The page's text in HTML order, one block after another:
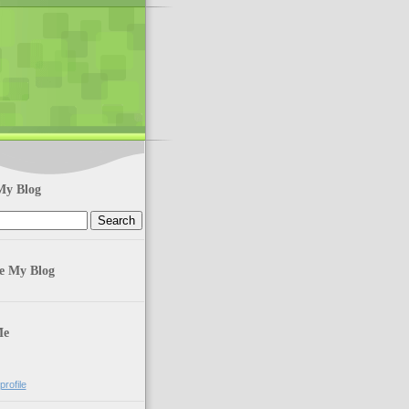
Blog
My Blog